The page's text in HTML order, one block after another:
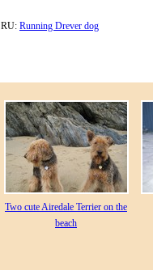
RU: Running Drever dog
Two cute Airedale Terrier on the
beach